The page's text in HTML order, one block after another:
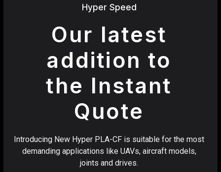
Hyper Speed
Our latest
addition to
the Instant
Quote
Introducing New Hyper PLA-CF is suitable for the most
demanding applications like UAVs, aircraft models,
joints and drives.